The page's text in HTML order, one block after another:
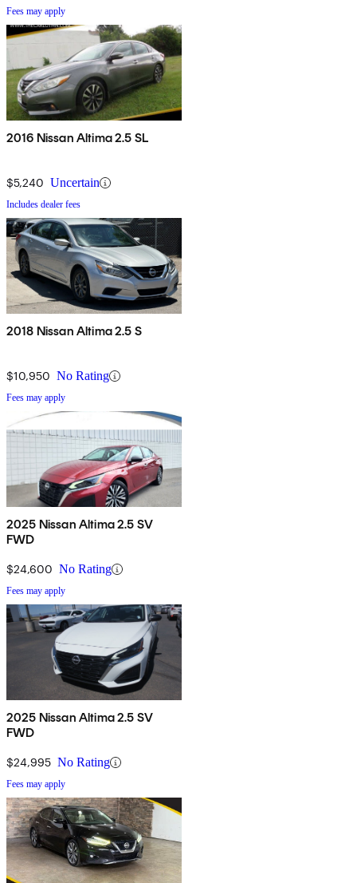
Fees may apply
2016 Nissan Altima 2.5 SL
$5,240 Uncertain
Includes dealer fees
2018 Nissan Altima 2.5 S
$10,950 No Rating
Fees may apply
2025 Nissan Altima 2.5 SV
FWD
$24,600 No Rating
Fees may apply
2025 Nissan Altima 2.5 SV
FWD
$24,995 No Rating
Fees may apply